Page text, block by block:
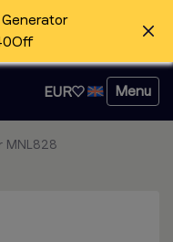
EUR Menu
MNL828